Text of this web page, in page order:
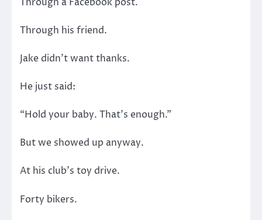
Through his friend.
Jake didn’t want thanks.
He just said:
“Hold your baby. That’s enough.”
But we showed up anyway.
At his club’s toy drive.
Forty bikers.